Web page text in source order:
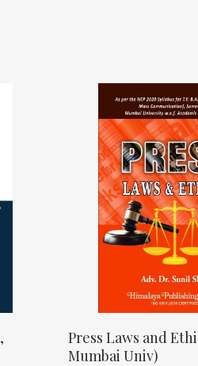
Press Laws and
Mumbai Univ)